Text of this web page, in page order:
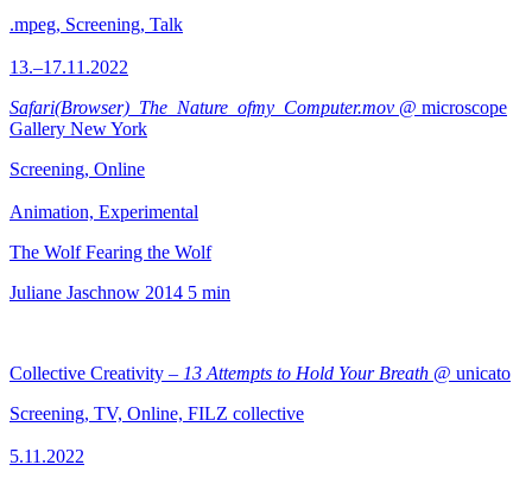
.mpeg, Screening, Talk
13.–17.11.2022
Safari(Browser)_The_Nature_ofmy_Computer.mov @ microscope
Gallery New York
Screening, Online
Animation, Experimental
The Wolf Fearing the Wolf
Juliane Jaschnow 2014 5 min
Collective Creativity – 13 Attempts to Hold Your Breath @ unicato
Screening, TV, Online, FILZ collective
5.11.2022